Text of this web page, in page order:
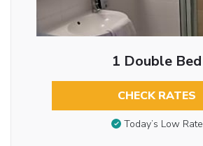
1 Double Bed
CHECK RATES
Today’s Low Rate